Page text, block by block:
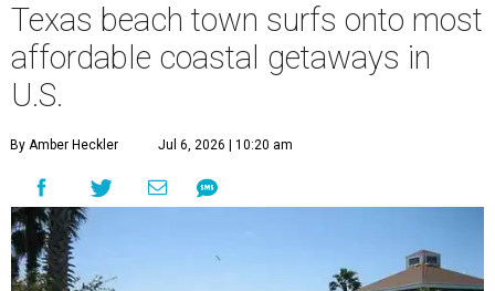
Texas beach town surfs onto most
affordable coastal getaways in
U.S.
By Amber Heckler Jul 6, 2026 | 10:20 am